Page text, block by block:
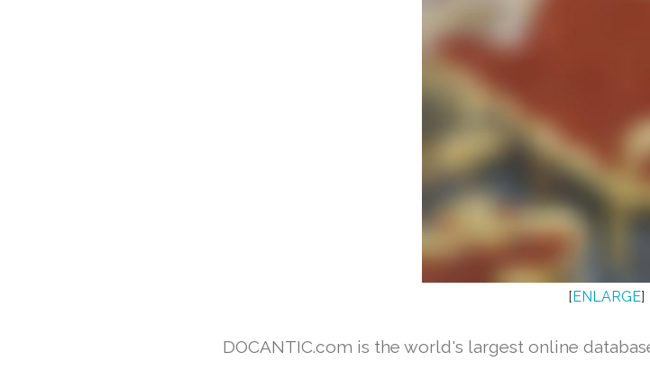
[ENLARGE]
DOCANTIC.com is the world's largest online